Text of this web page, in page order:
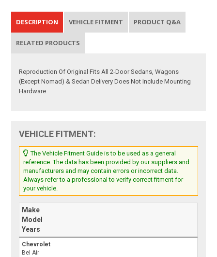
DESCRIPTION VEHICLE FITMENT PRODUCT Q&A
RELATED PRODUCTS
Reproduction Of Original Fits All 2-Door Sedans, Wagons
(Except Nomad) & Sedan Delivery Does Not Include Mounting
Hardware
VEHICLE FITMENT:
The Vehicle Fitment Guide is to be used as a general
reference. The data has been provided by our suppliers and
manufacturers and may contain errors or incorrect data.
Always refer to a professional to verify correct fitment for
your vehicle.
Make
Model
Years
Chevrolet
Bel Air